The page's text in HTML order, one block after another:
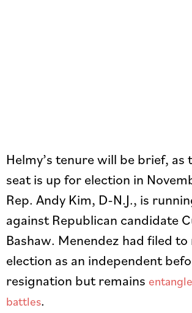
Helmy’s tenure will be brief, as
seat is up for election in
Rep. Andy Kim, D-N.J., is
against Republican candidate
Bashaw. Menendez had filed
election as an independent
resignation but remains
battles.